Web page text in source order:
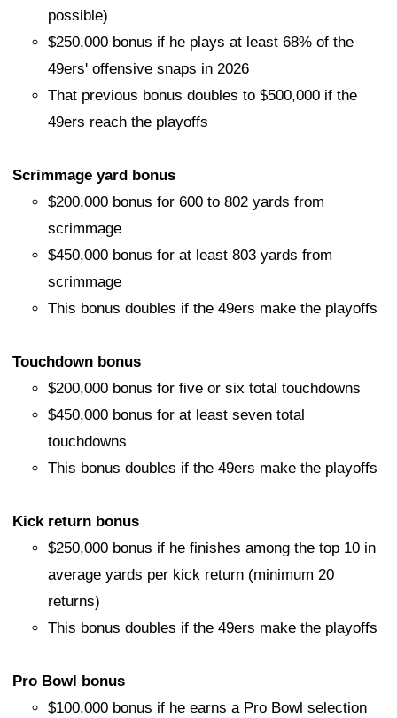
possible)
$250,000 bonus if he plays at least 68% of the
49ers' offensive snaps in 2026
That previous bonus doubles to $500,000 if the
49ers reach the playoffs
Scrimmage yard bonus
$200,000 bonus for 600 to 802 yards from
scrimmage
$450,000 bonus for at least 803 yards from
scrimmage
This bonus doubles if the 49ers make the playoffs
Touchdown bonus
$200,000 bonus for five or six total touchdowns
$450,000 bonus for at least seven total
touchdowns
This bonus doubles if the 49ers make the playoffs
Kick return bonus
$250,000 bonus if he finishes among the top 10 in
average yards per kick return (minimum 20
returns)
This bonus doubles if the 49ers make the playoffs
Pro Bowl bonus
$100,000 bonus if he earns a Pro Bowl selection